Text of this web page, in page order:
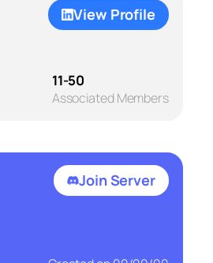
View Profile
11-50
Associated Members
Join Server